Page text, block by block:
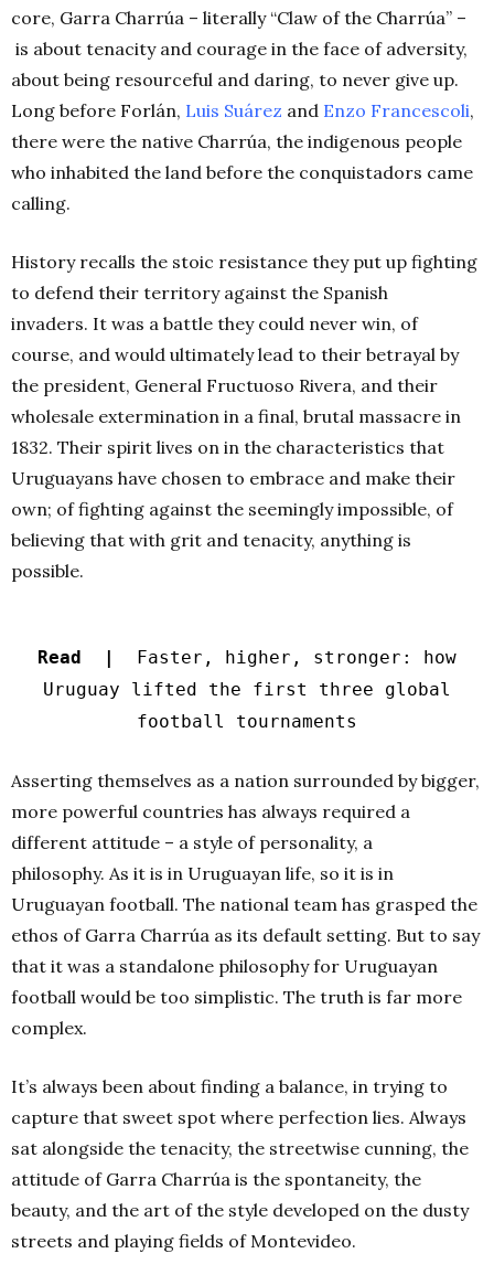
core, Garra Charrúa – literally “Claw of the Charrúa” –
is about tenacity and courage in the face of adversity,
about being resourceful and daring, to never give up.
Long before Forlán, Luis Suárez and Enzo Francescoli,
there were the native Charrúa, the indigenous people
who inhabited the land before the conquistadors came
calling.
History recalls the stoic resistance they put up fighting
to defend their territory against the Spanish
invaders. It was a battle they could never win, of
course, and would ultimately lead to their betrayal by
the president, General Fructuoso Rivera, and their
wholesale extermination in a final, brutal massacre in
1832. Their spirit lives on in the characteristics that
Uruguayans have chosen to embrace and make their
own; of fighting against the seemingly impossible, of
believing that with grit and tenacity, anything is
possible.
Read |
Faster, higher, stronger: how
Uruguay lifted the first three global
football tournaments
Asserting themselves as a nation surrounded by bigger,
more powerful countries has always required a
different attitude – a style of personality, a
philosophy. As it is in Uruguayan life, so it is in
Uruguayan football. The national team has grasped the
ethos of Garra Charrúa as its default setting. But to say
that it was a standalone philosophy for Uruguayan
football would be too simplistic. The truth is far more
complex.
It’s always been about finding a balance, in trying to
capture that sweet spot where perfection lies. Always
sat alongside the tenacity, the streetwise cunning, the
attitude of Garra Charrúa is the spontaneity, the
beauty, and the art of the style developed on the dusty
streets and playing fields of Montevideo.